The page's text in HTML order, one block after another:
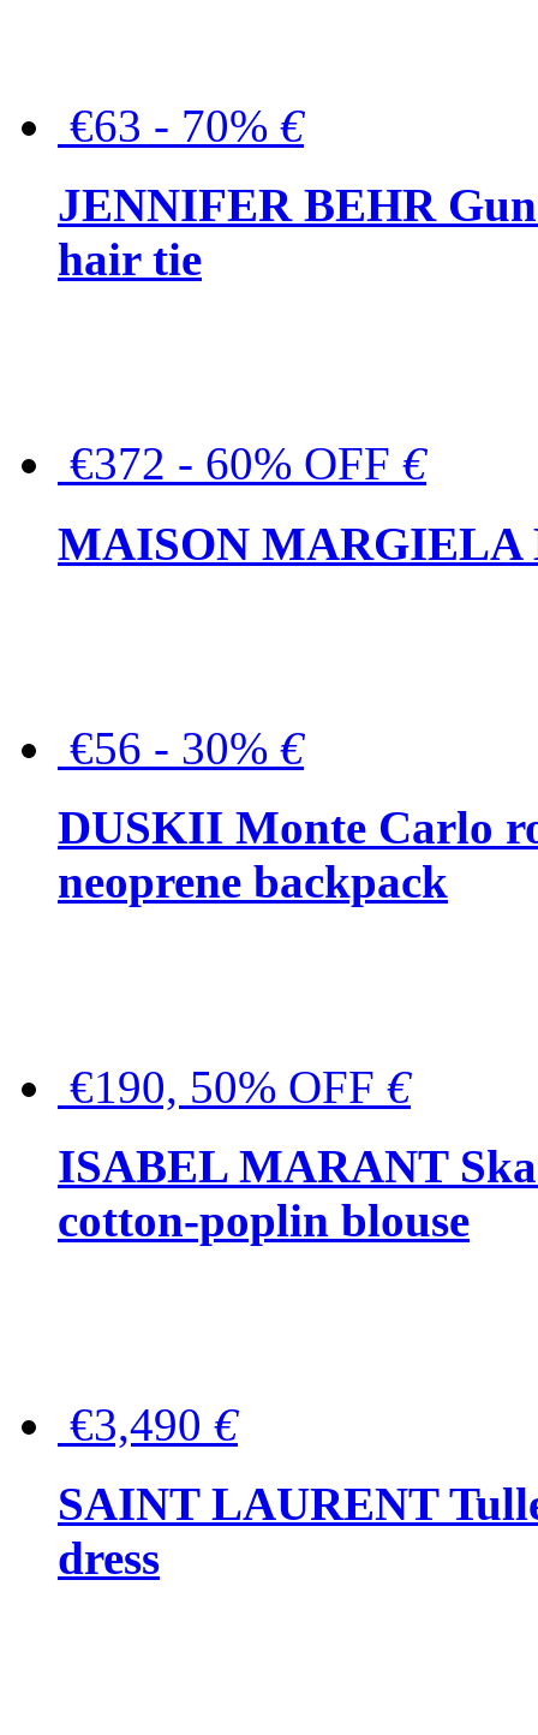
€63 - 70% €
JENNIFER BEHR
hair tie
€372 - 60% OFF €
MAISON MARGIELA
€56 - 30% €
DUSKII Monte Carlo
neoprene backpack
€190, 50% OFF €
ISABEL MARANT
cotton-poplin blouse
€3,490 €
SAINT LAURENT
dress